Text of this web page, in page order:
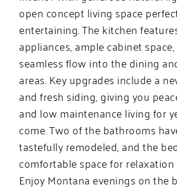
open concept living space
entertaining. The kitchen
appliances, ample cabinet
seamless flow into the dining
areas. Key upgrades include a
and fresh siding, giving you
and low maintenance living for
come. Two of the bathrooms
tastefully remodeled, and the
comfortable space for relaxation
Enjoy Montana evenings on the